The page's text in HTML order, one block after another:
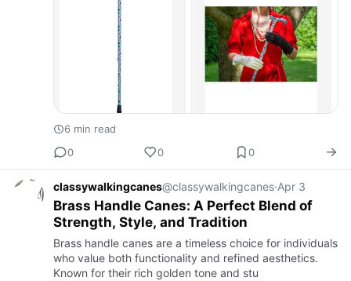
6 min read
0
0 0
classywalkingcanes@classywalkingcanes·Apr 3
Brass Handle Canes: A Perfect Blend of
Strength, Style, and Tradition
Brass handle canes are a timeless choice for individuals
who value both functionality and refined aesthetics.
Known for their rich golden tone and stu